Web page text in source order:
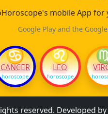
mobile App for
Google Play and the
♋
CANCER
horoscope
♌
LEO
horoscope
reserved. Developed by